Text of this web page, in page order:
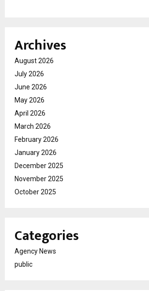
Archives
August 2026
July 2026
June 2026
May 2026
April 2026
March 2026
February 2026
January 2026
December 2025
November 2025
October 2025
Categories
Agency News
public